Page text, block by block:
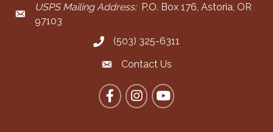
Mailing Address
USPS Mailing Address:P.O. Box 176, Astoria, OR
97103
Call the Chamber
(503) 325-6311
Contact the Chamber
Contact Us
FacebookInstagram
YouTube